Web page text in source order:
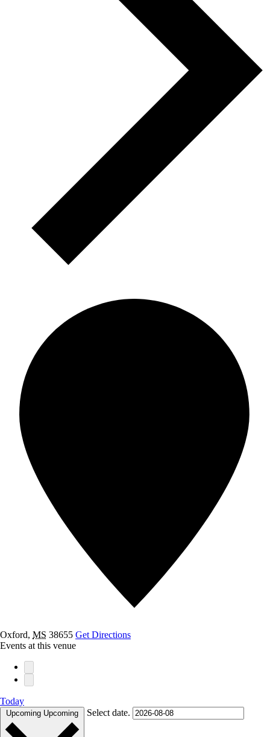
Oxford, MS 38655 Get Directions
Events at this venue
Today
Upcoming Upcoming Select date.